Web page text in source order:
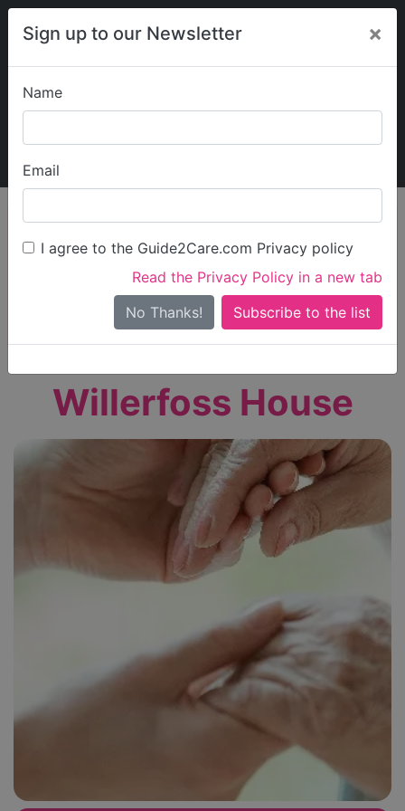
Sign up to our Newsletter ×
Name
Email
I agree to the Guide2Care.com Privacy policy
Read the Privacy Policy in a new tab
No Thanks!
My Guide2Care
Find Care
Search
Search Near Me
Only show care ratedOutstandingorGood
Willerfoss House